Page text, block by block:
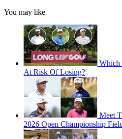
You may like
Which
At Risk Of Losing?
Meet
2026 Open Championship